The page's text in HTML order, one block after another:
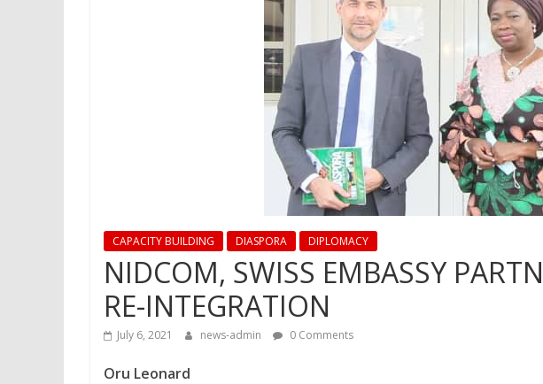
CAPACITY BUILDING DIASPORA DIPLOMACY
NIDCOM, SWISS EMBASSY
RE-INTEGRATION
July 6, 2021 news-admin 0 Comments
Oru Leonard